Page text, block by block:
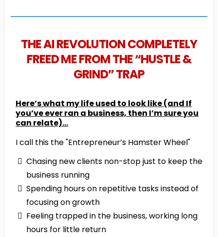
THE AI REVOLUTION COMPLETELY
FREED ME FROM THE “HUSTLE &
GRIND” TRAP
Here’s what my life used to look like (and If
you’ve ever ran a business, then I’m sure you
can relate)…
I call this the "Entrepreneur’s Hamster Wheel"
Chasing new clients non-stop just to keep the
business running
Spending hours on repetitive tasks instead of
focusing on growth
Feeling trapped in the business, working long
hours for little return